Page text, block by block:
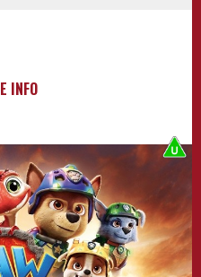
INFO